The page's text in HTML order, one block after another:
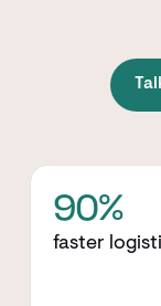
90%
faster